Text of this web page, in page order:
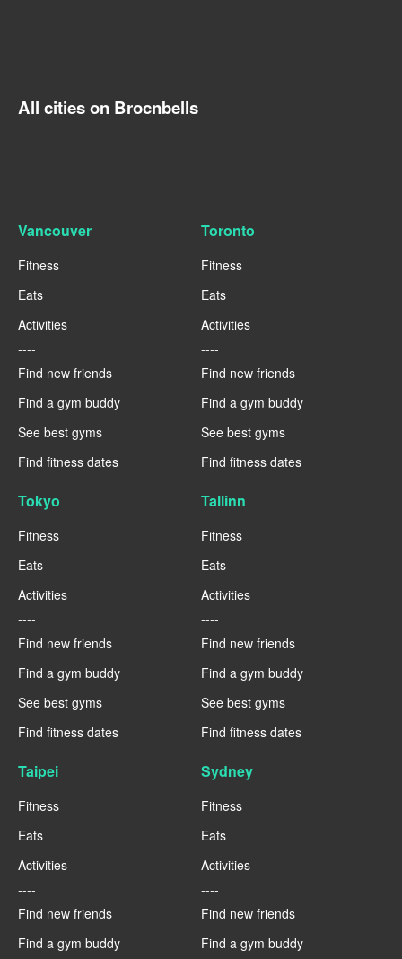
All cities on Brocnbells
Vancouver
Fitness
Eats
Activities
----
Find new friends
Find a gym buddy
See best gyms
Find fitness dates
Toronto
Fitness
Eats
Activities
----
Find new friends
Find a gym buddy
See best gyms
Find fitness dates
Tokyo
Fitness
Eats
Activities
----
Find new friends
Find a gym buddy
See best gyms
Find fitness dates
Tallinn
Fitness
Eats
Activities
----
Find new friends
Find a gym buddy
See best gyms
Find fitness dates
Taipei
Fitness
Eats
Activities
----
Find new friends
Find a gym buddy
Sydney
Fitness
Eats
Activities
----
Find new friends
Find a gym buddy